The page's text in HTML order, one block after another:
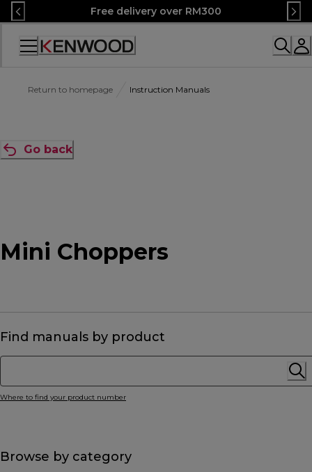
Skip
to
Content
Free delivery over RM300
Accessibility
Return to homepage Instruction Manuals
Go back
Mini Choppers
Find manuals by product
Where to find your product number
Browse by category